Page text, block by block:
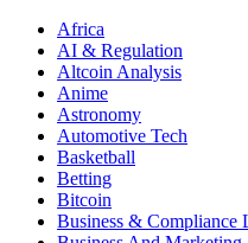
Africa
AI & Regulation
Altcoin Analysis
Anime
Astronomy
Automotive Tech
Basketball
Betting
Bitcoin
Business & Compliance